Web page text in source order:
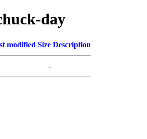
day
modified Size Description
-